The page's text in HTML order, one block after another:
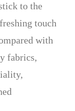
to the
touch
with
fabrics,